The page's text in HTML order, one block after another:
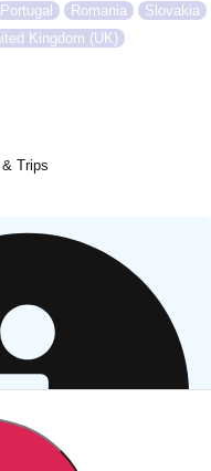
Portugal Romania
Slovakia
Kingdom (UK)
Trips